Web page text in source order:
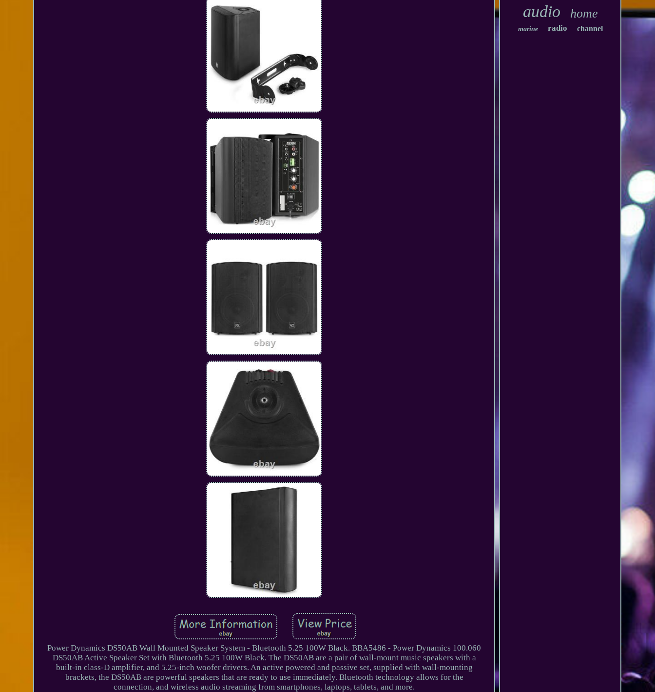
Power Dynamics DS50AB Wall Mounted Speaker System - Bluetooth 5.25 100W Black. BBA5486 - Power Dynamics 100.060
DS50AB Active Speaker Set with Bluetooth 5.25 100W Black. The DS50AB are a pair of wall-mount music speakers with a
built-in class-D amplifier, and 5.25-inch woofer drivers. An active powered and passive set, supplied with wall-mounting
brackets, the DS50AB are powerful speakers that are ready to use immediately. Bluetooth technology allows for the
connection, and wireless audio streaming from smartphones, laptops, tablets, and more.
audio home
marine radio channel